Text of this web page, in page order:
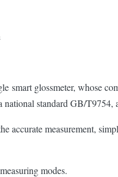
smart glossmeter, whose
national standard GB/
accurate measurement,
modes.